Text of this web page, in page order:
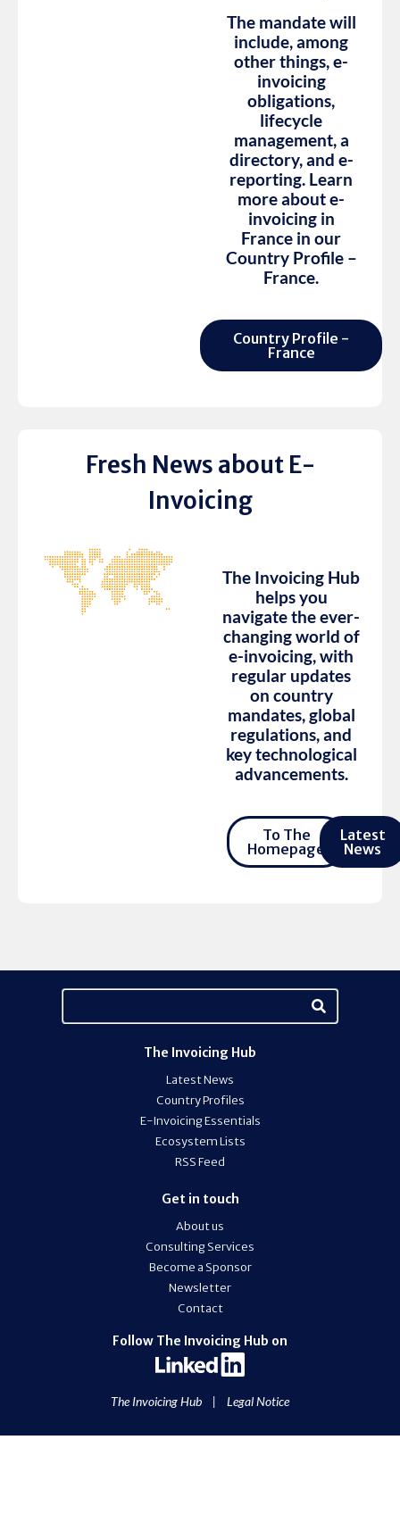
The mandate will
include, among
other things, e-
invoicing
obligations,
lifecycle
management, a
directory, and e-
reporting. Learn
more about e-
invoicing in
France in our
Country Profile –
France.
Country Profile -
France
Fresh News about E-
Invoicing
The Invoicing Hub
helps you
navigate the ever-
changing world of
e-invoicing, with
regular updates
on country
mandates, global
regulations, and
key technological
advancements.
To The
Homepage
Latest
News
The Invoicing Hub
Latest News
Country Profiles
E-Invoicing Essentials
Ecosystem Lists
RSS Feed
Get in touch
About us
Consulting Services
Become a Sponsor
Newsletter
Contact
Follow The Invoicing Hub on
The Invoicing Hub | Legal Notice